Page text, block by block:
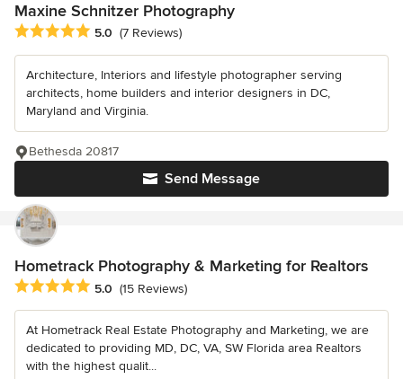
Maxine Schnitzer Photography
Average rating: 5 out of 5 stars
5.0 (7 Reviews)
Architecture, Interiors and lifestyle photographer serving
architects, home builders and interior designers in DC,
Maryland and Virginia.
Send Message
Bethesda 20817
Hometrack Photography & Marketing for Realtors
Average rating: 5 out of 5 stars
5.0 (15 Reviews)
At Hometrack Real Estate Photography and Marketing, we are
dedicated to providing MD, DC, VA, SW Florida area Realtors
with the highest qualit...